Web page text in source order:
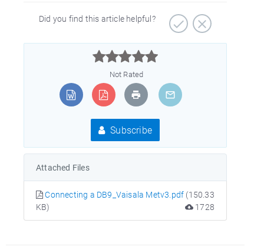
Did you find this article helpful?



Not Rated
Subscribe
Attached Files
Connecting a DB9_Vaisala Metv3.pdf (150.33
KB)
1728